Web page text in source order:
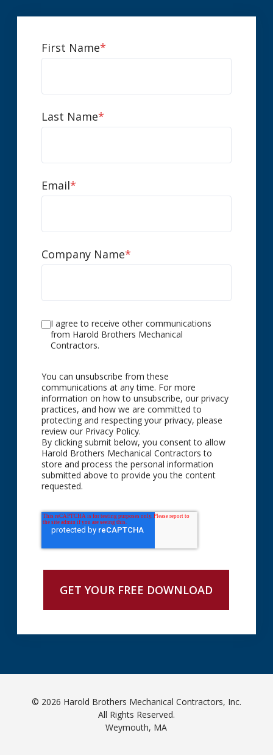
First Name*
Last Name*
Email*
Company Name*
I agree to receive other communications
from Harold Brothers Mechanical
Contractors.
You can unsubscribe from these
communications at any time. For more
information on how to unsubscribe, our privacy
practices, and how we are committed to
protecting and respecting your privacy, please
review our Privacy Policy.
By clicking submit below, you consent to allow
Harold Brothers Mechanical Contractors to
store and process the personal information
submitted above to provide you the content
requested.
© 2026 Harold Brothers Mechanical Contractors, Inc.
All Rights Reserved.
Weymouth, MA